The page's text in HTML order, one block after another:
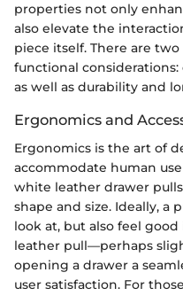
properties not only
also elevate the
piece itself. There are
functional
as well as durability and
Ergonomics and
Ergonomics is the art of
accommodate human
white leather drawer
shape and size. Ideally, a
look at, but also feel
leather pull—perhaps
opening a drawer a
user satisfaction. For